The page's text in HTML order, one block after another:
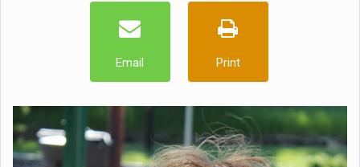
Email Print